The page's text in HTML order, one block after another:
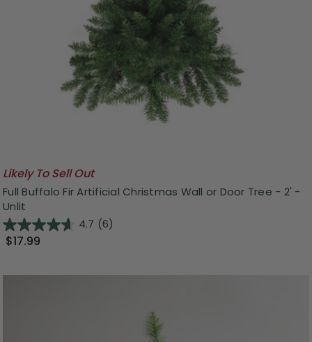
Likely To Sell Out
Full Buffalo Fir Artificial Christmas Wall or Door Tree - 2' -
Unlit
4.7 (6)
$17.99